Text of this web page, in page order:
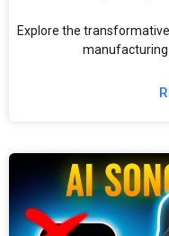
Explore the
manufacturing